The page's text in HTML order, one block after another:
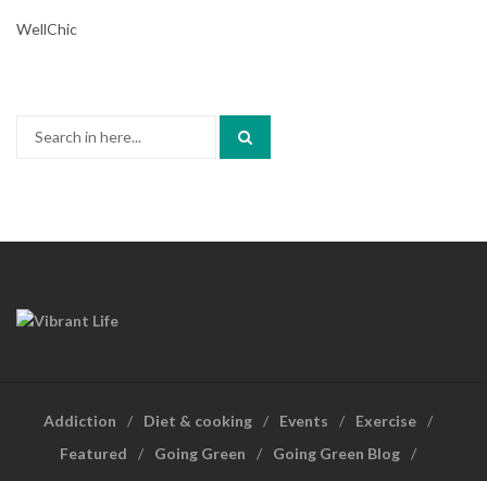
WellChic
Addiction Diet & cooking Events
Exercise
Featured
Going Green
Going Green Blog